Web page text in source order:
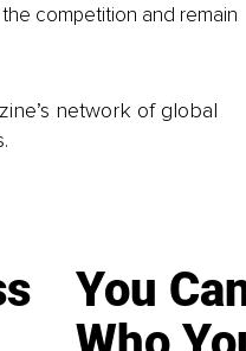
competition and remain
network of global
You